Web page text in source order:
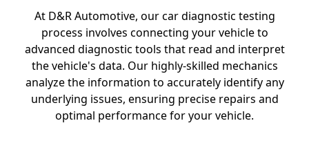
At D&R Automotive, our car diagnostic testing
process involves connecting your vehicle to
advanced diagnostic tools that read and interpret
the vehicle's data. Our highly-skilled mechanics
analyze the information to accurately identify any
underlying issues, ensuring precise repairs and
optimal performance for your vehicle.